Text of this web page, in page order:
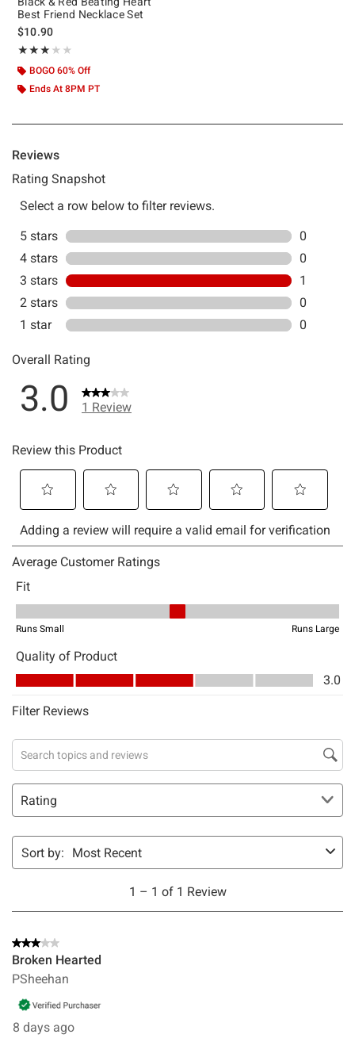
Best Friend Necklace Set
$10.90
★★★★★
Rating, 3 out of 5
★★★★★
BOGO 60% Off
Ends At 8PM PT